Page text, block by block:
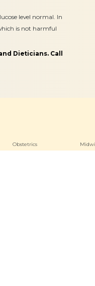
level normal. In
is not harmful
Dieticians. Call
Obstetrics